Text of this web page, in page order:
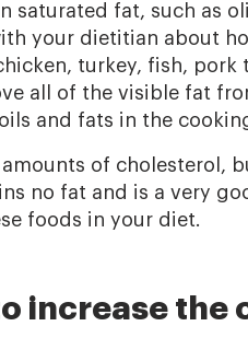
saturated fat, such as
your dietitian about
turkey, fish,
all of the visible fat
and fats in the
of cholesterol,
no fat and is a very
foods in your diet.
increase the